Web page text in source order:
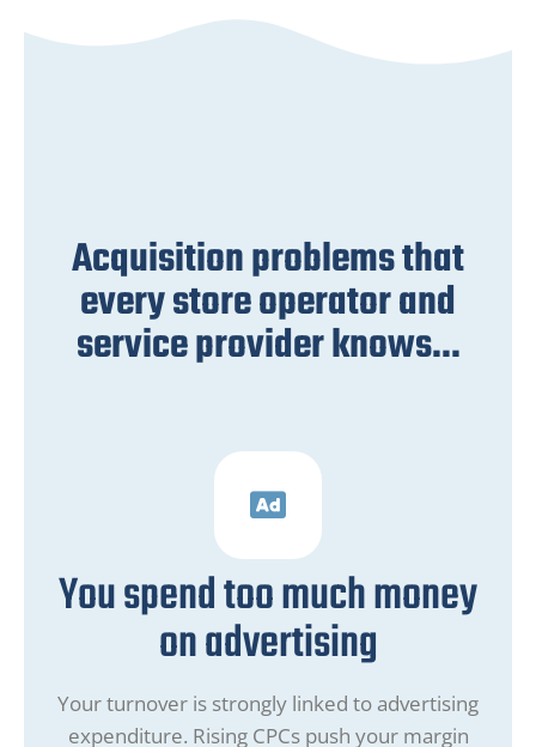
Acquisition problems that
every store operator and
service provider knows...
You spend too much money
on advertising
Your turnover is strongly linked to advertising
expenditure. Rising CPCs push your margin